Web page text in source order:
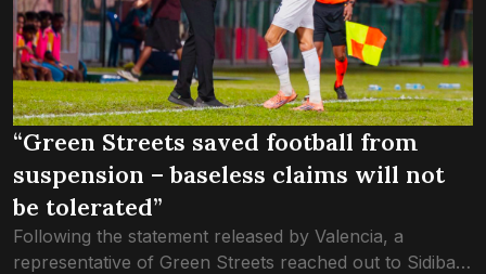
“Green Streets saved football from
suspension – baseless claims will not
be tolerated”
Following the statement released by Valencia, a
representative of Green Streets reached out to Sidibari,